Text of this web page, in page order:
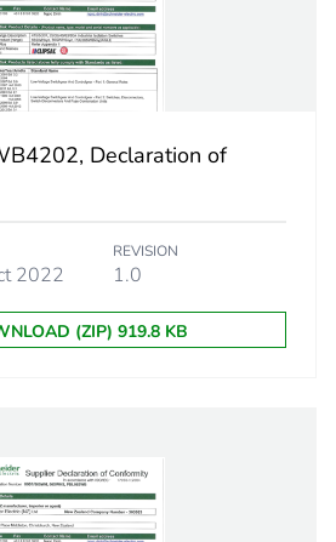
Declaration of
2022
REVISION
1.0
(ZIP) 919.8 KB